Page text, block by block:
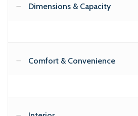
Dimensions & Capacity
Comfort & Convenience